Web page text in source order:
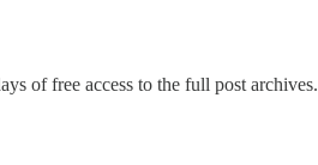
of free access to the full post archives.